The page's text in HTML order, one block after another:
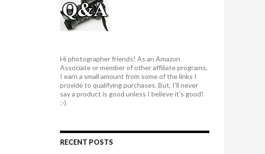
Hi photographer friends! As an Amazon
Associate or member of other affiliate programs,
I earn a small amount from some of the links I
provide to qualifying purchases. But, I'll never
say a product is good unless I believe it's good!
:-)
RECENT POSTS